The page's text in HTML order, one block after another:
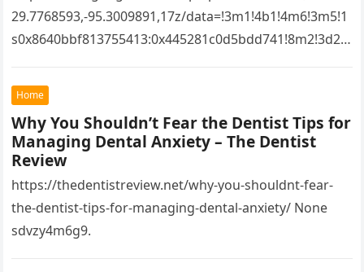
29.7768593,-95.3009891,17z/data=!3m1!4b1!4m6!3m5!1
s0x8640bbf813755413:0x445281c0d5bdd741!8m2!3d29.
95.3009891!16s%2Fg%2F1tfw3dzd!5m1!1e1?
entry=ttu&g_ep=EgoyMDI1MTIwOS4wIKXMDSoASAFQ
Aw%3D%3D 1lifz8in93.
Home
Why You Shouldn’t Fear the Dentist Tips for
Managing Dental Anxiety – The Dentist
Review
https://thedentistreview.net/why-you-shouldnt-fear-
the-dentist-tips-for-managing-dental-anxiety/ None
sdvzy4m6g9.